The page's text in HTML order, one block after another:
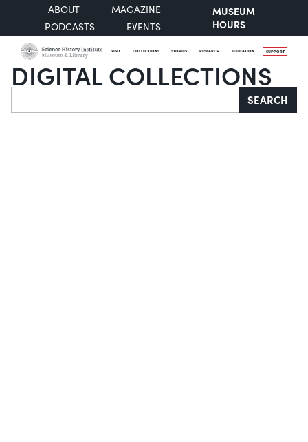
ABOUT
MAGAZINE
PODCASTS
EVENTS
MUSEUM
HOURS
VISIT COLLECTIONS STORIES RESEARCH EDUCATION SUPPORT
DIGITAL COLLECTIONS
Search SEARCH